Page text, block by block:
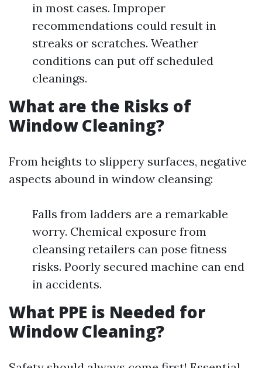
in most cases. Improper
recommendations could result in
streaks or scratches. Weather
conditions can put off scheduled
cleanings.
What are the Risks of
Window Cleaning?
From heights to slippery surfaces, negative
aspects abound in window cleansing:
Falls from ladders are a remarkable
worry. Chemical exposure from
cleansing retailers can pose fitness
risks. Poorly secured machine can end
in accidents.
What PPE is Needed for
Window Cleaning?